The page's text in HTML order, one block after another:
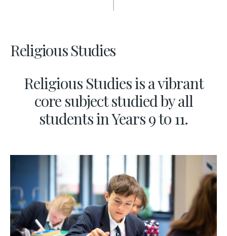
Religious Studies
Religious Studies is a vibrant
core subject studied by all
students in Years 9 to 11.